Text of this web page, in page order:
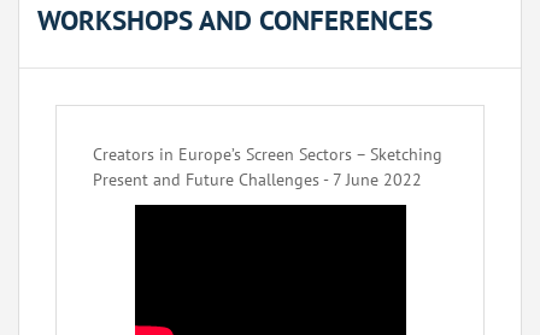
WORKSHOPS AND CONFERENCES
Creators in Europe’s Screen Sectors – Sketching
Present and Future Challenges - 7 June 2022